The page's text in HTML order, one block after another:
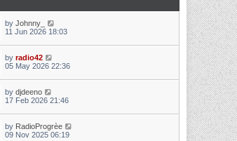
by Johnny_
11 Jun 2026 18:03
by radio42
05 May 2026 22:36
by djdeeno
17 Feb 2026 21:46
by RadioProgrèe
09 Nov 2025 06:19